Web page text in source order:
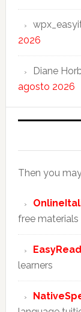
2026
Diane
agosto 2026
Then you
free materials
learners